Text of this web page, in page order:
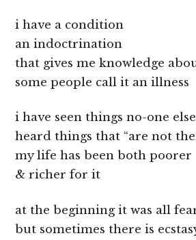
i have a condition
an indoctrination
that gives me knowledge
some people call it an illness
i have seen things no-one
heard things that “are not
my life has been both poorer
& richer for it
at the beginning it was all
but sometimes there is